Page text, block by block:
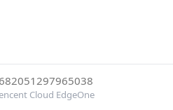
Cloud EdgeOne